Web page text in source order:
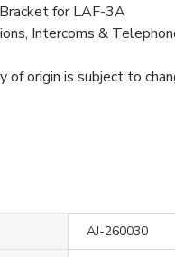
for LAF-3A
Intercoms &
of origin is subject to
AJ-260030